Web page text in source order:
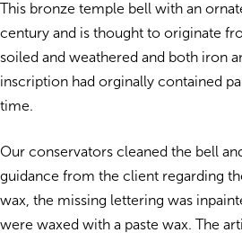
This bronze temple bell with an
century and is thought to originate
soiled and weathered and both iron
inscription had orginally contained
time.
Our conservators cleaned the bell
guidance from the client regarding
wax, the missing lettering was
were waxed with a paste wax. The